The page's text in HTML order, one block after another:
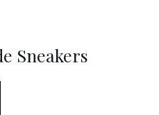
Sneakers